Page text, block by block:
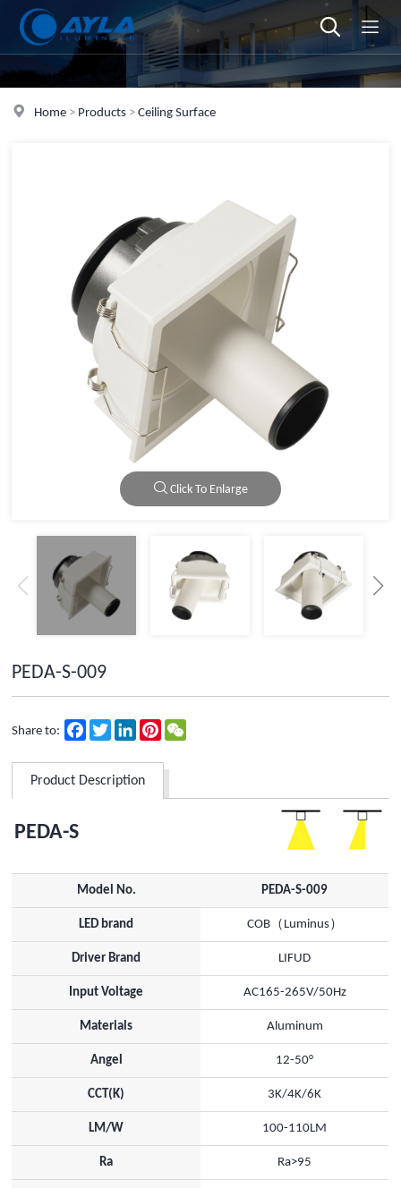
Home > Products >Ceiling Surface
Click To Enlarge
PEDA-S-009
Share to: FacebookTwitterLinkedInPinterest
Product Description
PEDA-S
Model No. PEDA-S-009
LED brand COB（Luminus）
Driver Brand LIFUD
Input Voltage AC165-265V/50Hz
Materials Aluminum
Angel 12-50°
CCT(K) 3K/4K/6K
LM/W 100-110LM
Ra Ra>95